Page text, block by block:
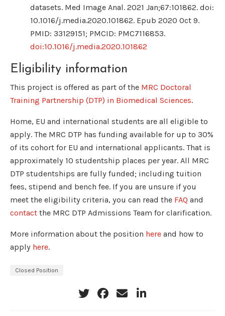
datasets. Med Image Anal. 2021 Jan;67:101862. doi:
10.1016/j.media.2020.101862. Epub 2020 Oct 9.
PMID: 33129151; PMCID: PMC7116853.
doi:10.1016/j.media.2020.101862
Eligibility information
This project is offered as part of the MRC Doctoral
Training Partnership (DTP) in Biomedical Sciences.
Home, EU and international students are all eligible to
apply. The MRC DTP has funding available for up to 30%
of its cohort for EU and international applicants. That is
approximately 10 studentship places per year. All MRC
DTP studentships are fully funded; including tuition
fees, stipend and bench fee. If you are unsure if you
meet the eligibility criteria, you can read the FAQ and
contact the MRC DTP Admissions Team for clarification.
More information about the position here and how to
apply here.
Closed Position